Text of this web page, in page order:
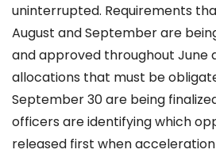
uninterrupted. Requirements
August and September are
and approved throughout June
allocations that must be
September 30 are being
officers are identifying which
released first when acceleration